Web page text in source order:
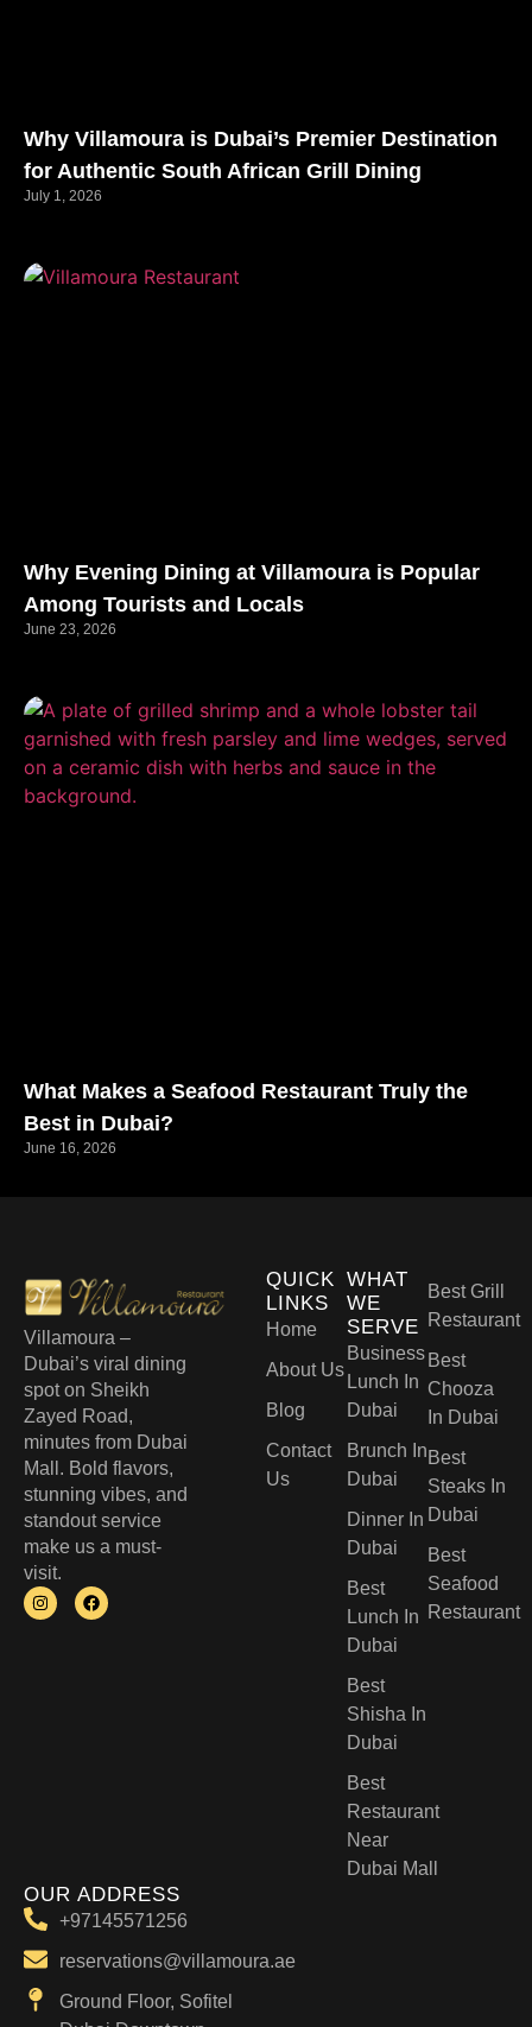
Why Villamoura is Dubai’s Premier Destination
for Authentic South African Grill Dining
July 1, 2026
Why Evening Dining at Villamoura is Popular
Among Tourists and Locals
June 23, 2026
What Makes a Seafood Restaurant Truly the
Best in Dubai?
June 16, 2026
Villamoura –
Dubai’s viral dining
spot on Sheikh
Zayed Road,
minutes from Dubai
Mall. Bold flavors,
stunning vibes, and
standout service
make us a must-
visit.
QUICK
LINKS
Home
About Us
Blog
Contact
Us
WHAT
WE
SERVE
Business
Lunch In
Dubai
Brunch In
Dubai
Dinner In
Dubai
Best
Lunch In
Dubai​
Best
Shisha In
Dubai
Best
Restaurant
Near
Dubai Mall
Best Grill
Restaurant
Best
Chooza
In Dubai
Best
Steaks In
Dubai
Best
Seafood
Restaurant
OUR ADDRESS
+97145571256
reservations@villamoura.ae
Ground Floor, Sofitel